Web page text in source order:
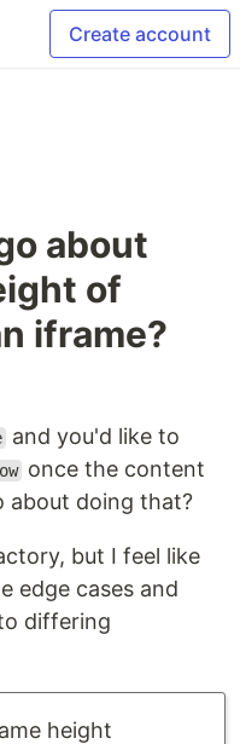
Create account
about
of
iframe?
and you'd like to
once the content
about doing that?
but I feel like
edge cases and
differing
height